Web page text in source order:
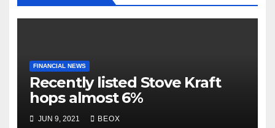
FINANCIAL NEWS
Recently listed Stove Kraft
hops almost 6%
JUN 9, 2021 BEOX